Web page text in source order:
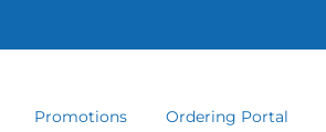
Promotions Ordering Portal